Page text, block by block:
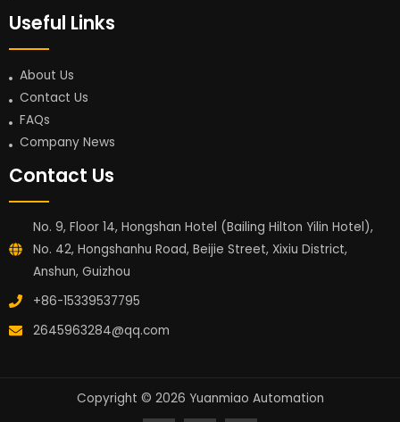
Useful Links
About Us
Contact Us
FAQs
Company News
Contact Us
No. 9, Floor 14, Hongshan Hotel (Bailing Hilton Yilin Hotel),
No. 42, Hongshanhu Road, Beijie Street, Xixiu District,
Anshun, Guizhou
+86-15339537795
2645963284@qq.com
Copyright © 2026 Yuanmiao Automation